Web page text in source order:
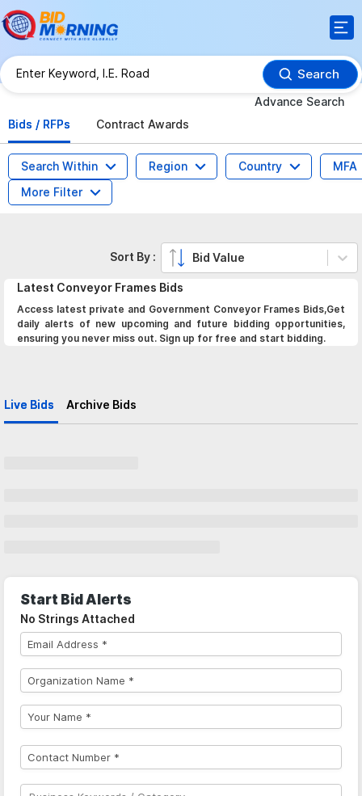
Search
Advance Search
Bids / RFPs
Contract Awards
Search Within Region Country
MFA
More Filter
Latest Conveyor Frames Bids
Access latest private and Government Conveyor Frames Bids,Get
daily alerts of new upcoming and future bidding opportunities,
ensuring you never miss out. Sign up for free and start bidding.
Live Bids Archive Bids
Sort By : Bid Value
Start Bid Alerts
No Strings Attached